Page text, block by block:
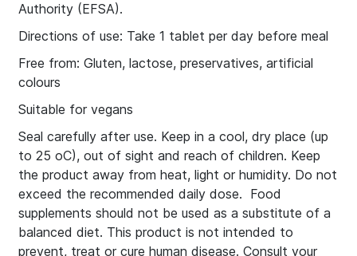
Authority (EFSA).
Directions of use: Take 1 tablet per day before meal
Free from: Gluten, lactose, preservatives, artificial
colours
Suitable for vegans
Seal carefully after use. Keep in a cool, dry place (up
to 25 οC), out of sight and reach of children. Keep
the product away from heat, light or humidity. Do not
exceed the recommended daily dose. Food
supplements should not be used as a substitute of a
balanced diet. This product is not intended to
prevent, treat or cure human disease. Consult your